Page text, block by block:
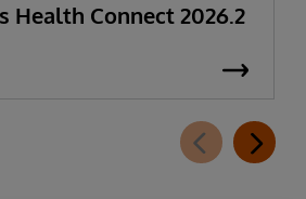
Health Connect 2026.2